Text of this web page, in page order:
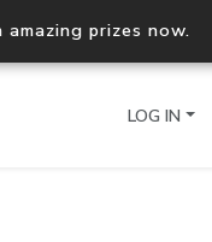
prizes now.
LOG IN